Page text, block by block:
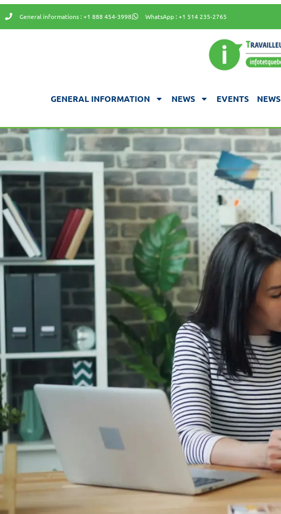
General informations : +1 888 454-3998 WhatsApp : +1 514 235-2765
GENERAL INFORMATION NEWS EVENTS